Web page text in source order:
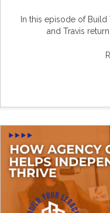
In this episode of Build
and Travis